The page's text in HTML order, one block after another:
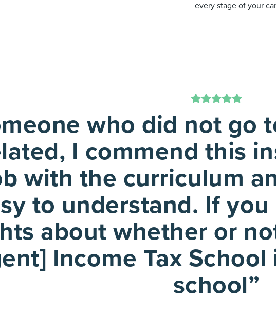
every stage of your
who did not go
I commend this
with the curriculum
to understand. If
about whether or
Income Tax
school”